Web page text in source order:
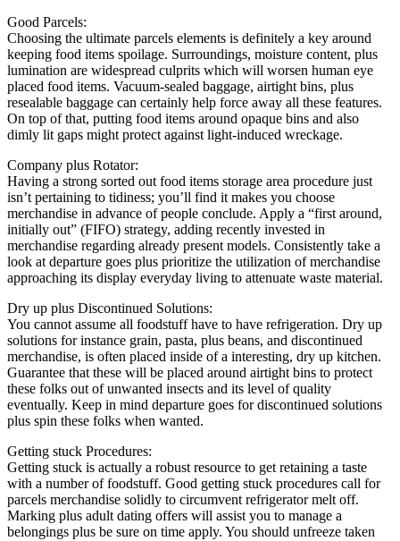
Good Parcels:
Choosing the ultimate parcels elements is definitely a key around
keeping food items spoilage. Surroundings, moisture content, plus
lumination are widespread culprits which will worsen human eye
placed food items. Vacuum-sealed baggage, airtight bins, plus
resealable baggage can certainly help force away all these features.
On top of that, putting food items around opaque bins and also
dimly lit gaps might protect against light-induced wreckage.
Company plus Rotator:
Having a strong sorted out food items storage area procedure just
isn’t pertaining to tidiness; you’ll find it makes you choose
merchandise in advance of people conclude. Apply a “first around,
initially out” (FIFO) strategy, adding recently invested in
merchandise regarding already present models. Consistently take a
look at departure goes plus prioritize the utilization of merchandise
approaching its display everyday living to attenuate waste material.
Dry up plus Discontinued Solutions:
You cannot assume all foodstuff have to have refrigeration. Dry up
solutions for instance grain, pasta, plus beans, and discontinued
merchandise, is often placed inside of a interesting, dry up kitchen.
Guarantee that these will be placed around airtight bins to protect
these folks out of unwanted insects and its level of quality
eventually. Keep in mind departure goes for discontinued solutions
plus spin these folks when wanted.
Getting stuck Procedures:
Getting stuck is actually a robust resource to get retaining a taste
with a number of foodstuff. Good getting stuck procedures call for
parcels merchandise solidly to circumvent refrigerator melt off.
Marking plus adult dating offers will assist you to manage a
belongings plus be sure on time apply. You should unfreeze taken